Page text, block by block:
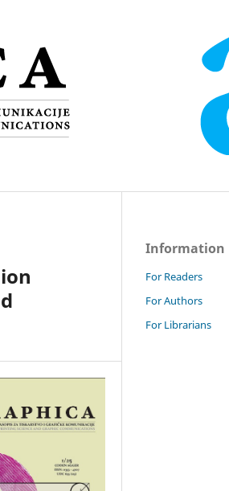
Information
For Readers
For Authors
For Librarians